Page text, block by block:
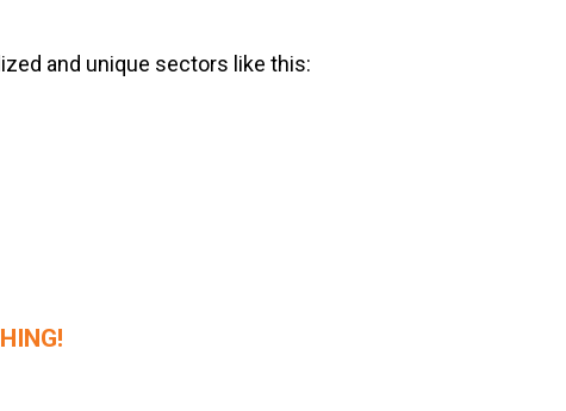
and unique sectors like this: